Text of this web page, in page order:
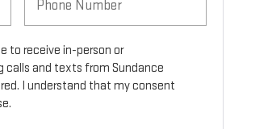
to receive in-person or
and texts from Sundance
I understand that my consent